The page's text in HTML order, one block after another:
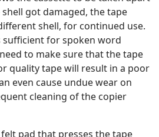
shell got damaged, the tape
shell, for continued use.
sufficient for spoken word
to make sure that the tape
quality tape will result in a poor
even cause undue wear on
cleaning of the copier
pad that presses the tape